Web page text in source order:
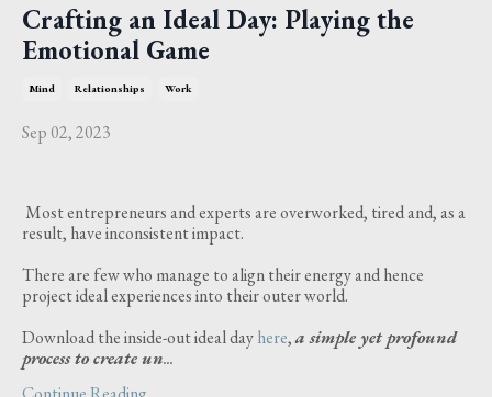
Crafting an Ideal Day: Playing the
Emotional Game
Mind Relationships Work
Sep 02, 2023
Most entrepreneurs and experts are overworked, tired and, as a
result, have inconsistent impact.
There are few who manage to align their energy and hence
project ideal experiences into their outer world.
Download the inside-out ideal dayhere,a simple yet profound
process to create un...